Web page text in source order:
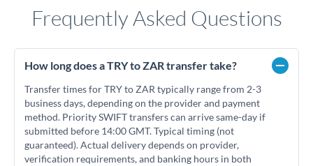
Frequently Asked Questions
How long does a TRY to ZAR transfer take?
Transfer times for TRY to ZAR typically range from 2-3
business days, depending on the provider and payment
method. Priority SWIFT transfers can arrive same-day if
submitted before 14:00 GMT. Typical timing (not
guaranteed). Actual delivery depends on provider,
verification requirements, and banking hours in both